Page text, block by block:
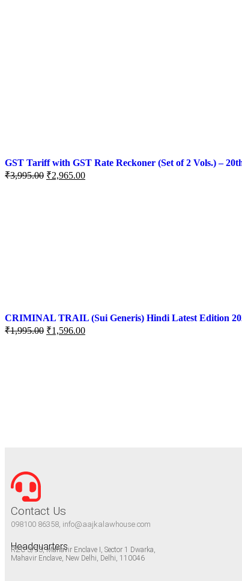
GST Tariff with GST Rate Reckoner (Set of 2 Vols.) –
₹3,995.00 ₹2,965.00
CRIMINAL TRAIL (Sui Generis) Hindi Latest Edition
₹1,995.00 ₹1,596.00
Contact Us
098100 86358, info@aajkalawhouse.com
Headquarters
RZC-3/93, Mahavir Enclave I, Sector 1 Dwarka,
Mahavir Enclave, New Delhi, Delhi, 110046